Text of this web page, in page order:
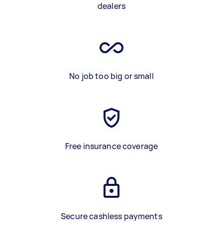
dealers
No job too big or small
Free insurance coverage
Secure cashless payments